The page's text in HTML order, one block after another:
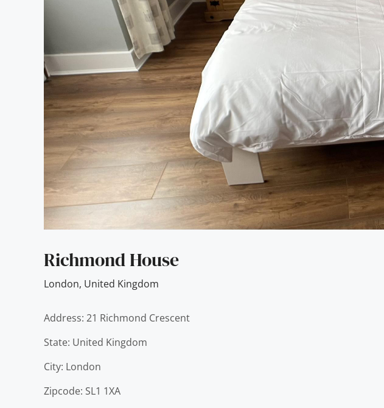
Richmond House
London, United Kingdom
Address: 21 Richmond Crescent
State: United Kingdom
City: London
Zipcode: SL1 1XA